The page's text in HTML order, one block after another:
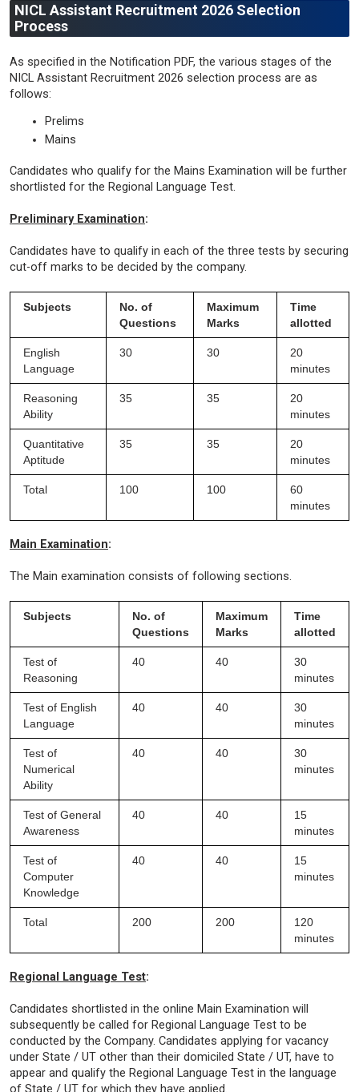
NICL Assistant Recruitment 2026 Selection
Process
As specified in the Notification PDF, the various stages of the
NICL Assistant Recruitment 2026 selection process are as
follows:
Prelims
Mains
Candidates who qualify for the Mains Examination will be further
shortlisted for the Regional Language Test.
Preliminary Examination:
Candidates have to qualify in each of the three tests by securing
cut-off marks to be decided by the company.
Subjects
No. of
Questions
Maximum
Marks
Time
allotted
English
Language
30 30
20
minutes
Reasoning
Ability
35 35
20
minutes
Quantitative
Aptitude
35 35
20
minutes
Total 100 100
60
minutes
Main Examination:
The Main examination consists of following sections.
Subjects
No. of
Questions
Maximum
Marks
Time
allotted
Test of
Reasoning
40 40
30
minutes
Test of English
Language
40 40
30
minutes
Test of
Numerical
Ability
40 40
30
minutes
Test of General
Awareness
40 40
15
minutes
Test of
Computer
Knowledge
40 40
15
minutes
Total 200 200
120
minutes
Regional Language Test:
Candidates shortlisted in the online Main Examination will
subsequently be called for Regional Language Test to be
conducted by the Company. Candidates applying for vacancy
under State / UT other than their domiciled State / UT, have to
appear and qualify the Regional Language Test in the language
of State / UT for which they have applied.